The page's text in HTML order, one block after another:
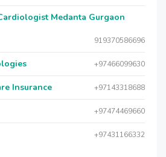
Medanta Gurgaon
919370586696
+97466099630
Insurance +97143318688
+97474469660
+97431166332